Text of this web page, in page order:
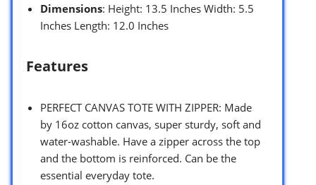
Dimensions: Height: 13.5 Inches Width: 5.5
Inches Length: 12.0 Inches
Features
PERFECT CANVAS TOTE WITH ZIPPER: Made
by 16oz cotton canvas, super sturdy, soft and
water-washable. Have a zipper across the top
and the bottom is reinforced. Can be the
essential everyday tote.